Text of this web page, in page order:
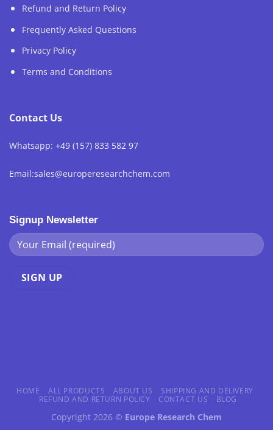
Refund and Return Policy
Frequently Asked Questions
Privacy Policy
Terms and Conditions
Contact Us
Whatsapp: +49 (157) 833 582 97
Email:sales@europeresearchchem.com
Signup Newsletter
HOME ALL PRODUCTS ABOUT US
SHIPPING AND DELIVERY
REFUND AND RETURN POLICY
CONTACT US BLOG
Copyright 2026 © Europe Research Chem